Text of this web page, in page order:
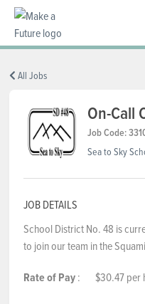
BC REGIONS
SCHOOLS & DISTRICTS
CAREERS
RESOURCES
All Jobs
On-Call
Job Code:
Sea to Sky
JOB DETAILS
School District No. 48 is
to join our team in the
Rate of Pay: $30.47 per